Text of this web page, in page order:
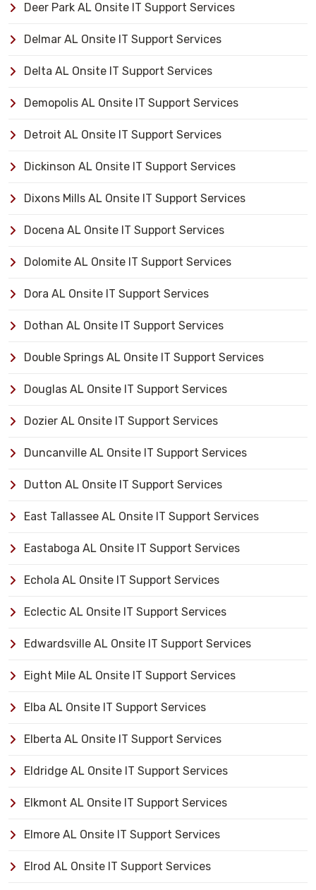
Deer Park AL Onsite IT Support Services
Delmar AL Onsite IT Support Services
Delta AL Onsite IT Support Services
Demopolis AL Onsite IT Support Services
Detroit AL Onsite IT Support Services
Dickinson AL Onsite IT Support Services
Dixons Mills AL Onsite IT Support Services
Docena AL Onsite IT Support Services
Dolomite AL Onsite IT Support Services
Dora AL Onsite IT Support Services
Dothan AL Onsite IT Support Services
Double Springs AL Onsite IT Support Services
Douglas AL Onsite IT Support Services
Dozier AL Onsite IT Support Services
Duncanville AL Onsite IT Support Services
Dutton AL Onsite IT Support Services
East Tallassee AL Onsite IT Support Services
Eastaboga AL Onsite IT Support Services
Echola AL Onsite IT Support Services
Eclectic AL Onsite IT Support Services
Edwardsville AL Onsite IT Support Services
Eight Mile AL Onsite IT Support Services
Elba AL Onsite IT Support Services
Elberta AL Onsite IT Support Services
Eldridge AL Onsite IT Support Services
Elkmont AL Onsite IT Support Services
Elmore AL Onsite IT Support Services
Elrod AL Onsite IT Support Services